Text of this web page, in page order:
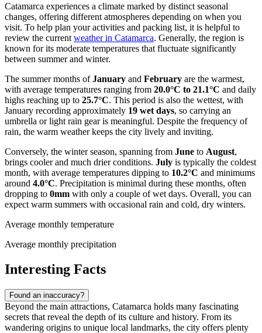
Catamarca experiences a climate marked by distinct seasonal
changes, offering different atmospheres depending on when you
visit. To help plan your activities and packing list, it is helpful to
review the current weather in Catamarca. Generally, the region is
known for its moderate temperatures that fluctuate significantly
between summer and winter.
The summer months ofJanuary and February are the warmest,
with average temperatures ranging from 20.0°C to 21.1°C and daily
highs reaching up to 25.7°C. This period is also the wettest, with
January recording approximately 19 wet days, so carrying an
umbrella or light rain gear is meaningful. Despite the frequency of
rain, the warm weather keeps the city lively and inviting.
Conversely, the winter season, spanning from June to August,
brings cooler and much drier conditions. July is typically the coldest
month, with average temperatures dipping to 10.2°C and minimums
around 4.0°C. Precipitation is minimal during these months, often
dropping to 0mm with only a couple of wet days. Overall, you can
expect warm summers with occasional rain and cold, dry winters.
Average monthly temperature
Average monthly precipitation
Interesting Facts
Found an inaccuracy?
Beyond the main attractions, Catamarca holds many fascinating
secrets that reveal the depth of its culture and history. From its
wandering origins to unique local landmarks, the city offers plenty